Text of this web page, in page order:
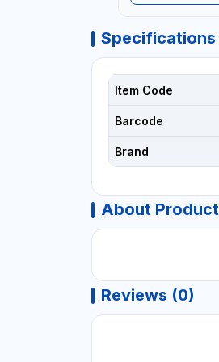
Specifications
Item Code
Barcode
Brand
About Product
Reviews (0)